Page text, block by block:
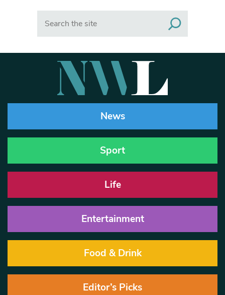
News
Sport
Life
Entertainment
Food & Drink
Editor’s Picks